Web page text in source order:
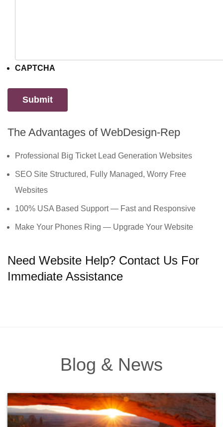
CAPTCHA
The Advantages of WebDesign-Rep
Professional Big Ticket Lead Generation Websites
SEO Site Structured, Fully Managed, Worry Free
Websites
100% USA Based Support — Fast and Responsive
Make Your Phones Ring — Upgrade Your Website
Need Website Help? Contact Us For
Immediate Assistance
Blog & News